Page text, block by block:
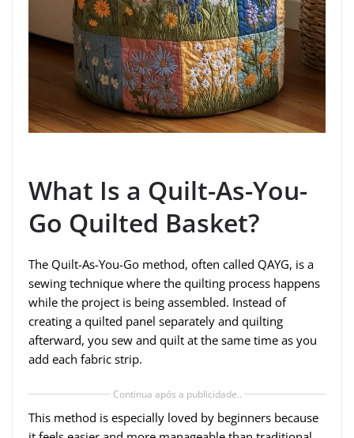
What Is a Quilt-As-You-
Go Quilted Basket?
The Quilt-As-You-Go method, often called QAYG, is a
sewing technique where the quilting process happens
while the project is being assembled. Instead of
creating a quilted panel separately and quilting
afterward, you sew and quilt at the same time as you
add each fabric strip.
Continua após a publicidade..
This method is especially loved by beginners because